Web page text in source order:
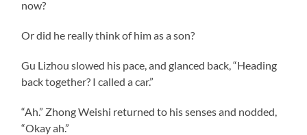
now?
Or did he really think of him as a son?
Gu Lizhou slowed his pace, and glanced back, “Heading
back together? I called a car.”
“Ah.” Zhong Weishi returned to his senses and nodded,
“Okay ah.”